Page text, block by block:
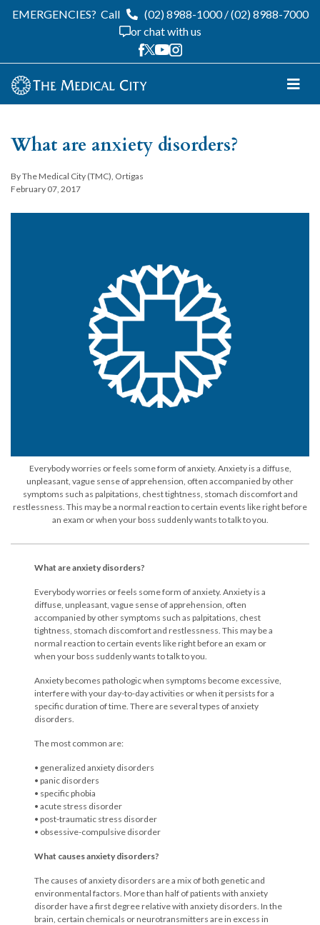
EMERGENCIES? Call (02) 8988-1000/(02) 8988-7000
or chat with us
What are anxiety disorders?
By The Medical City (TMC), Ortigas
February 07, 2017
Everybody worries or feels some form of anxiety. Anxiety is a diffuse,
unpleasant, vague sense of apprehension, often accompanied by other
symptoms such as palpitations, chest tightness, stomach discomfort and
restlessness. This may be a normal reaction to certain events like right before
an exam or when your boss suddenly wants to talk to you.
What are anxiety disorders?
Everybody worries or feels some form of anxiety. Anxiety is a
diffuse, unpleasant, vague sense of apprehension, often
accompanied by other symptoms such as palpitations, chest
tightness, stomach discomfort and restlessness. This may be a
normal reaction to certain events like right before an exam or
when your boss suddenly wants to talk to you.
Anxiety becomes pathologic when symptoms become excessive,
interfere with your day-to-day activities or when it persists for a
specific duration of time. There are several types of anxiety
disorders.
The most common are:
• generalized anxiety disorders
• panic disorders
• specific phobia
• acute stress disorder
• post-traumatic stress disorder
• obsessive-compulsive disorder
What causes anxiety disorders?
The causes of anxiety disorders are a mix of both genetic and
environmental factors. More than half of patients with anxiety
disorder have a first degree relative with anxiety disorders. In the
brain, certain chemicals or neurotransmitters are in excess in